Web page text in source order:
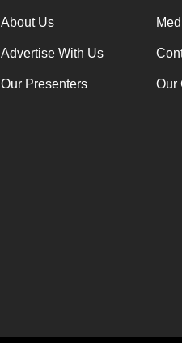
About Us
Advertise With Us
Our Presenters Our